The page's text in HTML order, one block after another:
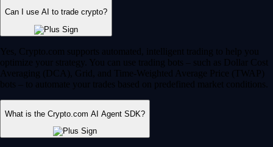
Can I use AI to trade crypto?
Yes, Crypto.com supports automated, intelligent trading to help you
optimize your strategy. You can use trading bots – such as Dollar Cost
Averaging (DCA), Grid, and Time-Weighted Average Price (TWAP)
bots – to automate your trades based on predefined market conditions.
What is the Crypto.com AI Agent SDK?